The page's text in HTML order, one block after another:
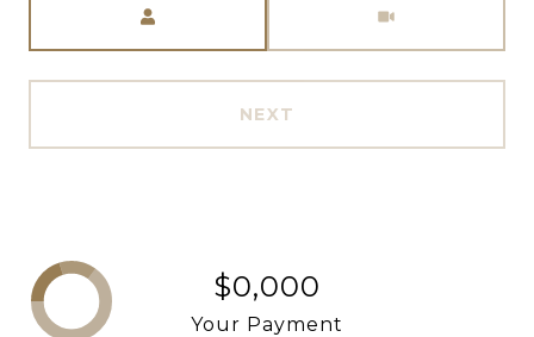
NEXT
$0,000
Your Payment